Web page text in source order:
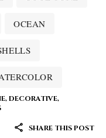
OCEAN
,DECORATIVE,
SHARE THIS POST